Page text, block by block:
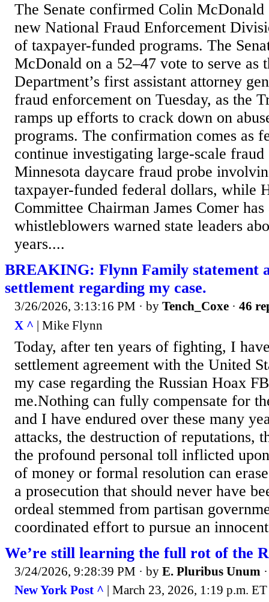
The Senate confirmed Colin McDonald
new National Fraud Enforcement
of taxpayer-funded programs. The
McDonald on a 52–47 vote to serve as
Department’s first assistant attorney
fraud enforcement on Tuesday, as the
ramps up efforts to crack down on
programs. The confirmation comes as
continue investigating large-scale
Minnesota daycare fraud probe
taxpayer-funded federal dollars, while
Committee Chairman James Comer
whistleblowers warned state leaders
years....
BREAKING: Flynn Family statement
settlement regarding my case.
3/26/2026, 3:13:16 PM · by Tench_Coxe · 46
X ^ | Mike Flynn
Today, after ten years of fighting, I
settlement agreement with the United
my case regarding the Russian Hoax
me.Nothing can fully compensate for
and I have endured over these many
attacks, the destruction of reputations,
the profound personal toll inflicted
of money or formal resolution can
a prosecution that should never have
ordeal stemmed from partisan
coordinated effort to pursue an
We’re still learning the full rot of the
3/24/2026, 9:28:39 PM · by E. Pluribus Unum
New York Post ^ | March 23, 2026, 1:19 p.m.